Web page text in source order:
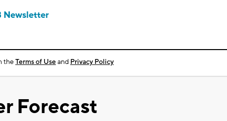
Newsletter
theTerms of Useand Privacy Policy
Forecast